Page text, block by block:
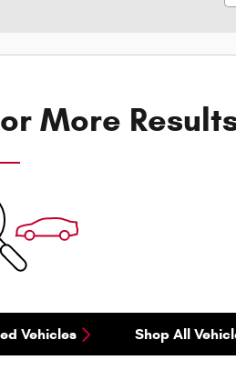
More
Vehicles Shop All